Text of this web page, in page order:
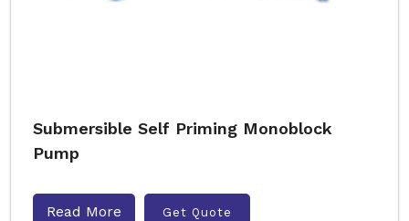
Submersible Self Priming Monoblock
Pump
Read More Get Quote